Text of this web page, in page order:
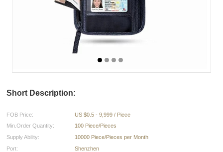
Short Description:
FOB Price:
US $0.5 - 9,999 / Piece
Min.Order Quantity:
100 Piece/Pieces
Supply Ability:
10000 Piece/Pieces per Month
Port:
Shenzhen